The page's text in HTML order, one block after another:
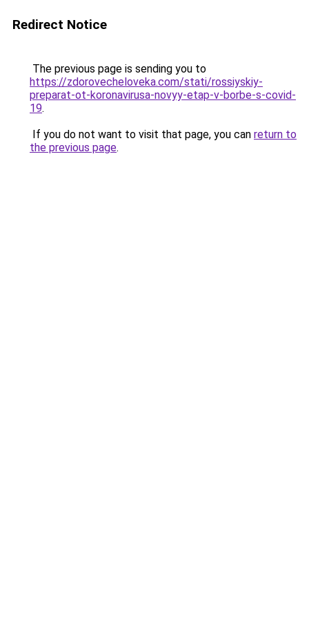
Redirect Notice
The previous page is sending you to
https://zdorovecheloveka.com/stati/rossiyskiy-
preparat-ot-koronavirusa-novyy-etap-v-borbe-s-covid-
19.
If you do not want to visit that page, you can return to
the previous page.